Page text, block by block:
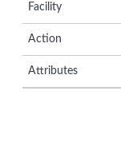
Facility
Action
Attributes